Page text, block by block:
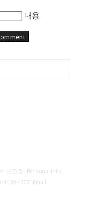
내용
권준호 | Personal Info
1877 | Email: